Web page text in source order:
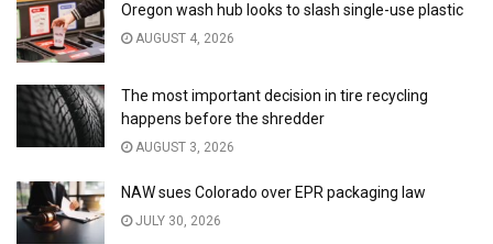
Oregon wash hub looks to slash single-use plastic
AUGUST 4, 2026
The most important decision in tire recycling
happens before the shredder
AUGUST 3, 2026
NAW sues Colorado over EPR packaging law
JULY 30, 2026